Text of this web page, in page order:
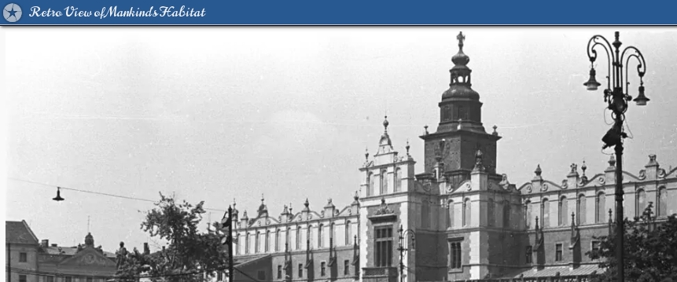
Retro View of Mankind's Habitat